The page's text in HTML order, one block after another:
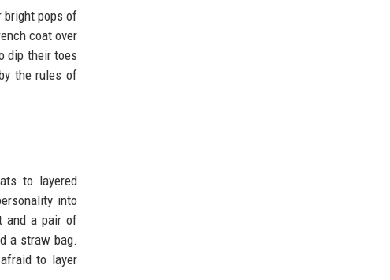
bright pops of
coat over
dip their toes
the rules of
to layered
into
and a pair of
a straw bag.
to layer